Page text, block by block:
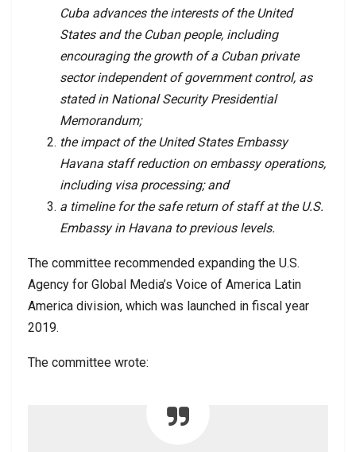
Cuba advances the interests of the United
States and the Cuban people, including
encouraging the growth of a Cuban private
sector independent of government control, as
stated in National Security Presidential
Memorandum;
the impact of the United States Embassy
Havana staff reduction on embassy operations,
including visa processing; and
a timeline for the safe return of staff at the U.S.
Embassy in Havana to previous levels.
The committee recommended expanding the U.S.
Agency for Global Media’s Voice of America Latin
America division, which was launched in fiscal year
2019.
The committee wrote: